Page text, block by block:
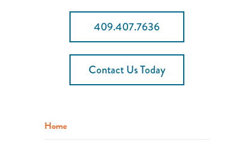
409.407.7636
Contact Us Today
Home